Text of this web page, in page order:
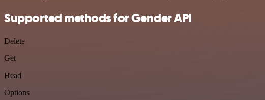
Supported methods for Gender API
Delete
Get
Head
Options